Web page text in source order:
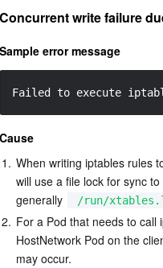
Concurrent write failure
Sample error message
Failed to execute
Cause
1. When writing iptables rules
will use a file lock for sync
generally
/run/
2. For a Pod that needs to call
HostNetwork Pod on the
may occur.